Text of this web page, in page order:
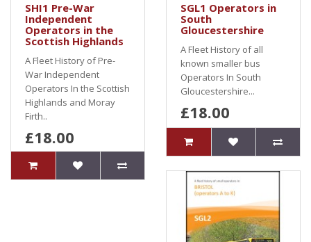
SHI1 Pre-War
Independent
Operators in the
Scottish Highlands
A Fleet History of Pre-
War Independent
Operators In the Scottish
Highlands and Moray
Firth..
£18.00
SGL1 Operators in
South
Gloucestershire
A Fleet History of all
known smaller bus
Operators In South
Gloucestershire...
£18.00